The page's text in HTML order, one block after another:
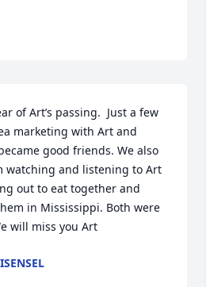
of Art’s passing.  Just a few
marketing with Art and
good friends. We also
watching and listening to Art
out to eat together and
in Mississippi. Both were
will miss you Art